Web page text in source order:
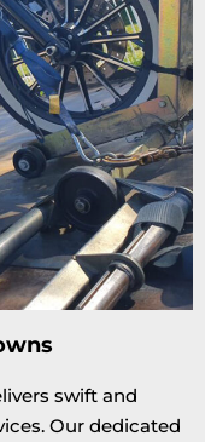
swift and
Our dedicated